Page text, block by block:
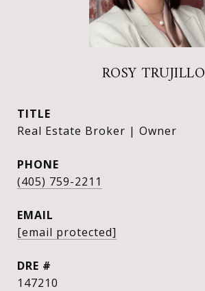
ROSY TRUJILLO
TITLE
Real Estate Broker | Owner
PHONE
(405) 759-2211
EMAIL
[email protected]
DRE #
147210